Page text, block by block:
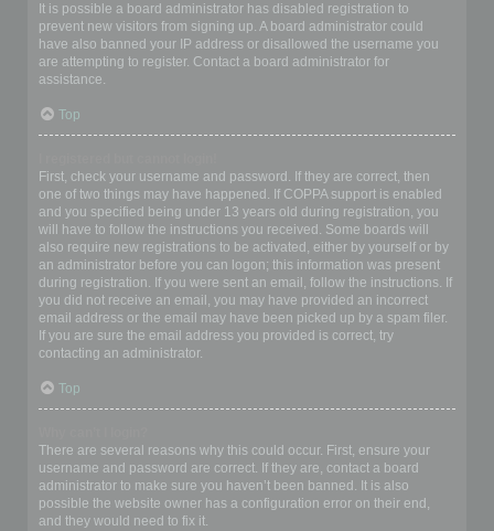
It is possible a board administrator has disabled registration to
prevent new visitors from signing up. A board administrator could
have also banned your IP address or disallowed the username you
are attempting to register. Contact a board administrator for
assistance.
Top
First, check your username and password. If they are correct, then
one of two things may have happened. If COPPA support is enabled
and you specified being under 13 years old during registration, you
will have to follow the instructions you received. Some boards will
also require new registrations to be activated, either by yourself or by
an administrator before you can logon; this information was present
during registration. If you were sent an email, follow the instructions. If
you did not receive an email, you may have provided an incorrect
email address or the email may have been picked up by a spam filer.
If you are sure the email address you provided is correct, try
contacting an administrator.
Top
There are several reasons why this could occur. First, ensure your
username and password are correct. If they are, contact a board
administrator to make sure you haven’t been banned. It is also
possible the website owner has a configuration error on their end,
and they would need to fix it.